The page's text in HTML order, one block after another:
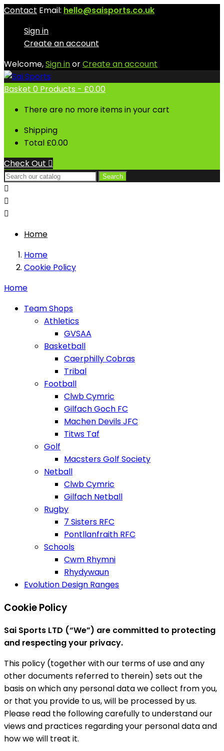
Contact Email: hello@saisports.co.uk
Sign in
Create an account
Welcome,Sign inorCreate an account
Basket 0 Products - £0.00
There are no more items in your cart
Shipping
Total £0.00
Check Out 
Search



Home
Home
Cookie Policy
Home
Team Shops
Athletics
GVSAA
Basketball
Caerphilly Cobras
Tribal
Football
Clwb Cymric
Gilfach Goch FC
Machen Devils JFC
Titws Taf
Golf
Macsters Golf Society
Netball
Clwb Cymric
Gilfach Netball
Rugby
7 Sisters RFC
Pontllanfraith RFC
Schools
Cwm Rhymni
Rhydywaun
Evolution Design Ranges
Cookie Policy
Sai Sports LTD (“We”) are committed to protecting
and respecting your privacy.
This policy (together with our terms of use and any
other documents referred to therein) sets out the
basis on which any personal data we collect from you,
or that you provide to us, will be processed by us.
Please read the following carefully to understand our
views and practices regarding your personal data and
how we will treat it.